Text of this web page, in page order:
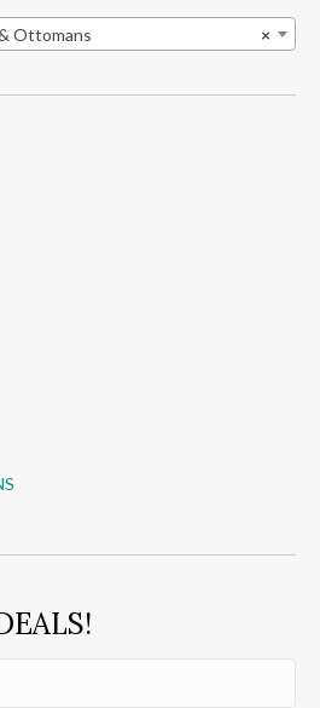
×
Ottomans